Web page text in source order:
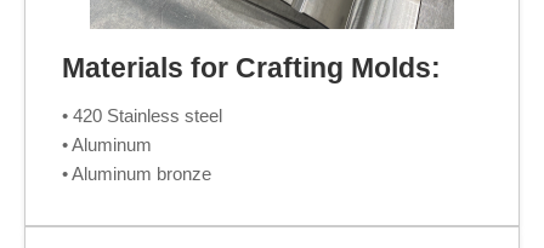
Materials for Crafting Molds:
• 420 Stainless steel
• Aluminum
• Aluminum bronze